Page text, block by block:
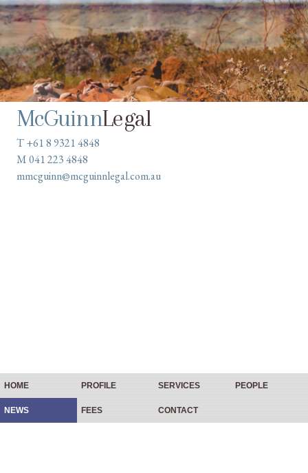
McGuinnLegal
T +61 8 9321 4848
M 041 223 4848
mmcguinn@mcguinnlegal.com.au
HOME PROFILE SERVICES PEOPLE
NEWS FEES CONTACT